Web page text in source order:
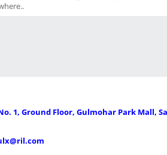
1, Ground Floor, Gulmohar Park Mall,